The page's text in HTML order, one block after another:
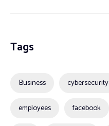
Tags
Business cybersecurity
employees facebook